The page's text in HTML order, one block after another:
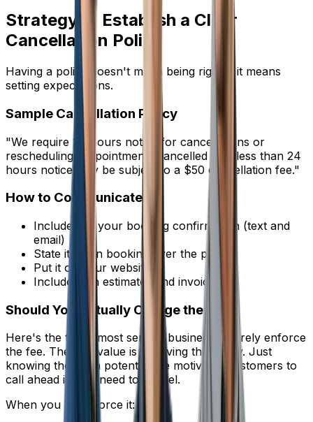
Strategy 3: Establish a Clear
Cancellation Policy
Having a policy doesn't mean being rigid -- it means
setting expectations.
Sample Cancellation Policy
"We require 24 hours notice for cancellations or
rescheduling. Appointments cancelled with less than 24
hours notice may be subject to a $50 cancellation fee."
How to Communicate It
Include it in your booking confirmation (text and
email)
State it when booking over the phone
Put it on your website
Include it on estimates and invoices
Should You Actually Charge the Fee?
Here's the truth: most service businesses rarely enforce
the fee. The real value is in having the policy. Just
knowing there's a potential fee motivates customers to
call ahead if they need to cancel.
When you do enforce it: